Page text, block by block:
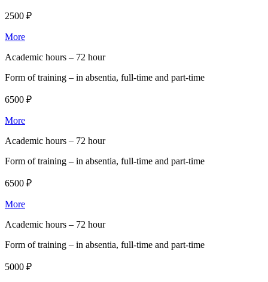
2500 ₽
More
Academic hours – 72 hour
Form of training – in absentia, full-time and part-time
6500 ₽
More
Academic hours – 72 hour
Form of training – in absentia, full-time and part-time
6500 ₽
More
Academic hours – 72 hour
Form of training – in absentia, full-time and part-time
5000 ₽